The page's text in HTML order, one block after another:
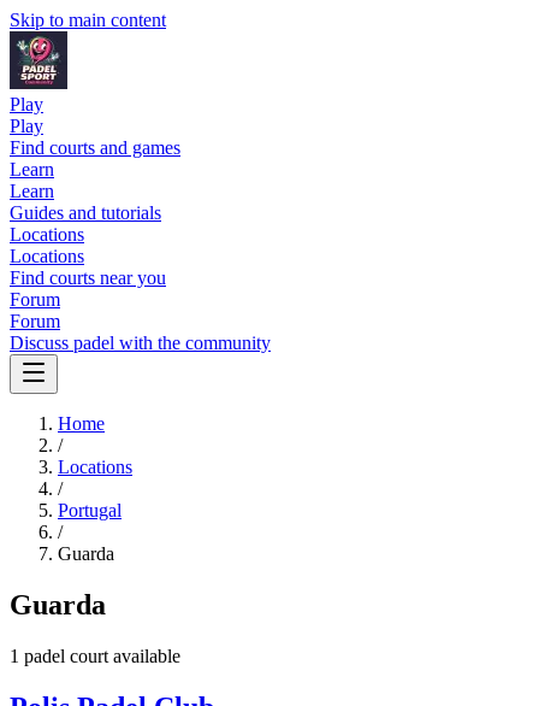
Skip to main content
Play
Play
Find courts and games
Learn
Learn
Guides and tutorials
Locations
Locations
Find courts near you
Forum
Forum
Discuss padel with the community
Home
/
Locations
/
Portugal
/
Guarda
Guarda
1 padel court available